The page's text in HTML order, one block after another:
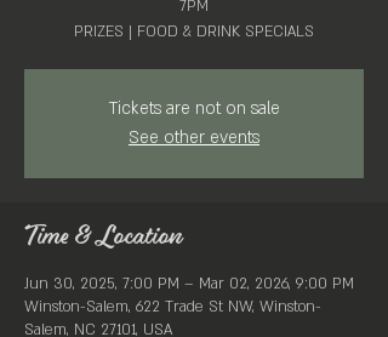
7PM
PRIZES | FOOD & DRINK SPECIALS
Tickets are not on sale
See other events
Time & Location
Jun 30, 2025, 7:00 PM – Mar 02, 2026, 9:00 PM
Winston-Salem, 622 Trade St NW, Winston-
Salem, NC 27101, USA